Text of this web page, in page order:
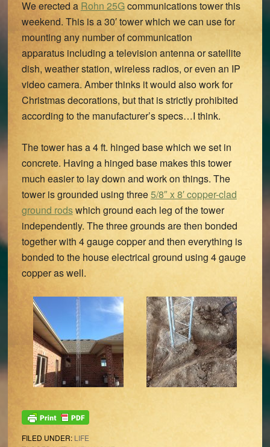
We erected a Rohn 25Gcommunications tower this
weekend. This is a 30′ tower which we can use for
mounting any number of communication
apparatus including a television antenna or satellite
dish, weather station, wireless radios, or even an IP
video camera. Amber thinks it would also work for
Christmas decorations, but that is strictly prohibited
according to the manufacturer’s specs…I think.
The tower has a 4 ft. hinged base which we set in
concrete. Having a hinged base makes this tower
much easier to lay down and work on things. The
tower is grounded using three5/8″ x 8′ copper-clad
ground rodswhich ground each leg of the tower
independently. The three grounds are then bonded
together with 4 gauge copper and then everything is
bonded to the house electrical ground using 4 gauge
copper as well.
FILED UNDER: LIFE